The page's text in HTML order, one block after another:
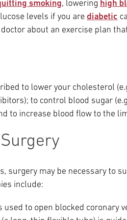
–
Hill
smoking, lowering high
levels if you are diabetic
about an exercise plan
to lower your cholesterol
to control blood sugar
to increase blood flow to the
surgery may be necessary to
include:
used to open blocked coronary